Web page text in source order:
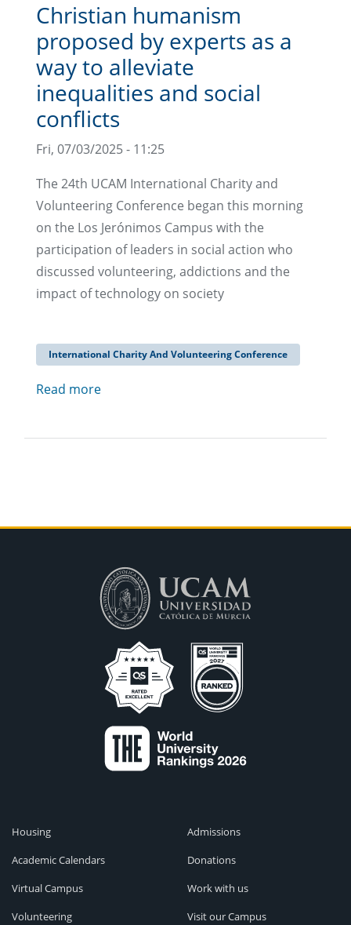
Christian humanism
proposed by experts as a
way to alleviate
inequalities and social
conflicts
Fri, 07/03/2025 - 11:25
The 24th UCAM International Charity and
Volunteering Conference began this morning
on the Los Jerónimos Campus with the
participation of leaders in social action who
discussed volunteering, addictions and the
impact of technology on society
International Charity And Volunteering Conference
Read more
Housing
Academic Calendars
Virtual Campus
Volunteering
Admissions
Donations
Work with us
Visit our Campus